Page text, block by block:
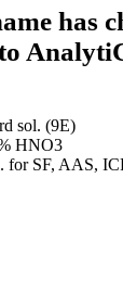
has
sol. (9E)
HNO3
for SF, AAS,